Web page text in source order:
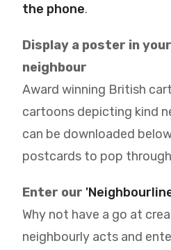
the phone.
Display a poster in
neighbour
Award winning British
cartoons depicting kind
can be downloaded
postcards to pop through
Enter our
Why not have a go at
neighbourly acts and